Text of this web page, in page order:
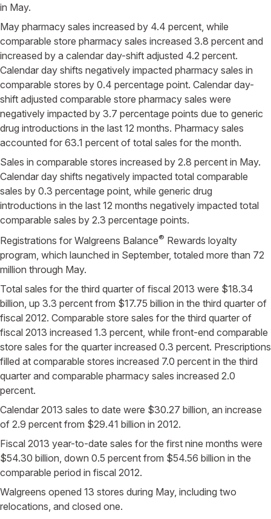
in May.
May pharmacy sales increased by 4.4 percent, while
comparable store pharmacy sales increased 3.8 percent and
increased by a calendar day-shift adjusted 4.2 percent.
Calendar day shifts negatively impacted pharmacy sales in
comparable stores by 0.4 percentage point. Calendar day-
shift adjusted comparable store pharmacy sales were
negatively impacted by 3.7 percentage points due to generic
drug introductions in the last 12 months. Pharmacy sales
accounted for 63.1 percent of total sales for the month.
Sales in comparable stores increased by 2.8 percent in May.
Calendar day shifts negatively impacted total comparable
sales by 0.3 percentage point, while generic drug
introductions in the last 12 months negatively impacted total
comparable sales by 2.3 percentage points.
Registrations for Walgreens Balance® Rewards loyalty
program, which launched in September, totaled more than 72
million through May.
Total sales for the third quarter of fiscal 2013 were $18.34
billion, up 3.3 percent from $17.75 billion in the third quarter of
fiscal 2012. Comparable store sales for the third quarter of
fiscal 2013 increased 1.3 percent, while front-end comparable
store sales for the quarter increased 0.3 percent. Prescriptions
filled at comparable stores increased 7.0 percent in the third
quarter and comparable pharmacy sales increased 2.0
percent.
Calendar 2013 sales to date were $30.27 billion, an increase
of 2.9 percent from $29.41 billion in 2012.
Fiscal 2013 year-to-date sales for the first nine months were
$54.30 billion, down 0.5 percent from $54.56 billion in the
comparable period in fiscal 2012.
Walgreens opened 13 stores during May, including two
relocations, and closed one.